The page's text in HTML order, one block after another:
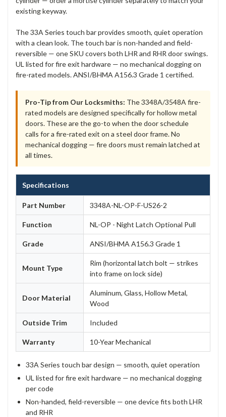
existing keyway.
The 33A Series touch bar provides smooth, quiet operation
with a clean look. The touch bar is non-handed and field-
reversible — one SKU covers both LHR and RHR door swings.
UL listed for fire exit hardware — no mechanical dogging on
fire-rated models. ANSI/BHMA A156.3 Grade 1 certified.
Pro-Tip from Our Locksmiths: The 3348A/3548A fire-
rated models are designed specifically for hollow metal
doors. These are the go-to when the door schedule
calls for a fire-rated exit on a steel door frame. No
mechanical dogging — fire doors must remain latched at
all times.
Specifications
Part Number 3348A-NL-OP-F-US26-2
Function NL-OP - Night Latch Optional Pull
Grade ANSI/BHMA A156.3 Grade 1
Mount Type
Rim (horizontal latch bolt — strikes
into frame on lock side)
Door Material
Aluminum, Glass, Hollow Metal,
Wood
Outside Trim Included
Warranty 10-Year Mechanical
33A Series touch bar design — smooth, quiet operation
UL listed for fire exit hardware — no mechanical dogging
per code
Non-handed, field-reversible — one device fits both LHR
and RHR